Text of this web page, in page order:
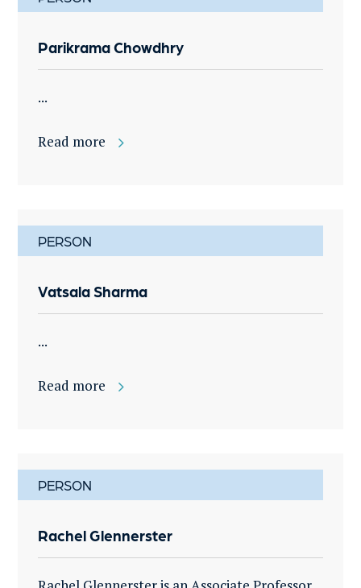
Parikrama Chowdhry
...
Read more
PERSON
Vatsala Sharma
...
Read more
PERSON
Rachel Glennerster